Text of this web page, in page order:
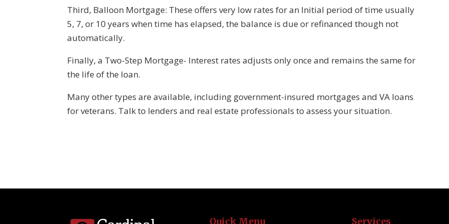
Third, Balloon Mortgage: These offers very low rates for an Initial period of time usually
5, 7, or 10 years when time has elapsed, the balance is due or refinanced though not
automatically.
Finally, a Two-Step Mortgage- Interest rates adjusts only once and remains the same for
the life of the loan.
Many other types are available, including government-insured mortgages and VA loans
for veterans. Talk to lenders and real estate professionals to assess your situation.
Quick Menu Services